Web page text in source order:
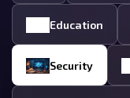
Education
Security